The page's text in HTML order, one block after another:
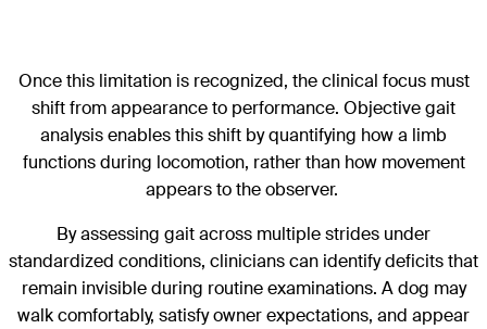
Once this limitation is recognized, the clinical focus must
shift from appearance to performance. Objective gait
analysis enables this shift by quantifying how a limb
functions during locomotion, rather than how movement
appears to the observer.
By assessing gait across multiple strides under
standardized conditions, clinicians can identify deficits that
remain invisible during routine examinations. A dog may
walk comfortably, satisfy owner expectations, and appear